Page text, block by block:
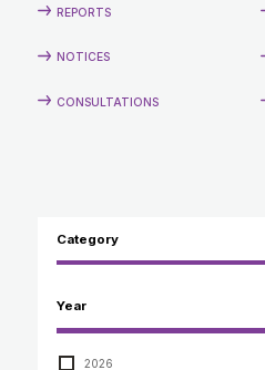
REPORTS
NOTICES
CONSULTATIONS
Category
Annual Report to the Minister
Compliance Review
Guidelines
Year
2026